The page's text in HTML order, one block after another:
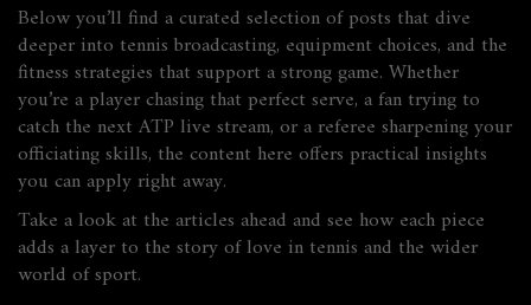
Below you’ll find a curated selection of posts that dive
deeper into tennis broadcasting, equipment choices, and the
fitness strategies that support a strong game. Whether
you’re a player chasing that perfect serve, a fan trying to
catch the next ATP live stream, or a referee sharpening your
officiating skills, the content here offers practical insights
you can apply right away.
Take a look at the articles ahead and see how each piece
adds a layer to the story of love in tennis and the wider
world of sport.